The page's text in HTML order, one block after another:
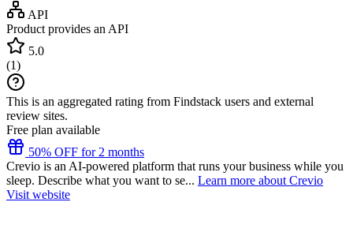
API
Product provides an API
5.0
(1)
This is an aggregated rating from Findstack users and external
review sites.
Free plan available
50% OFF for 2 months
Crevio is an AI-powered platform that runs your business while you
sleep. Describe what you want to se... Learn more about Crevio
Visit website